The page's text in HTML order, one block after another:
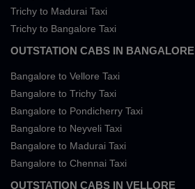
Trichy to Madurai Taxi
Trichy to Bangalore Taxi
OUTSTATION CABS IN BANGALORE
Bangalore to Vellore Taxi
Bangalore to Trichy Taxi
Bangalore to Pondicherry Taxi
Bangalore to Neyveli Taxi
Bangalore to Madurai Taxi
Bangalore to Chennai Taxi
OUTSTATION CABS IN VELLORE